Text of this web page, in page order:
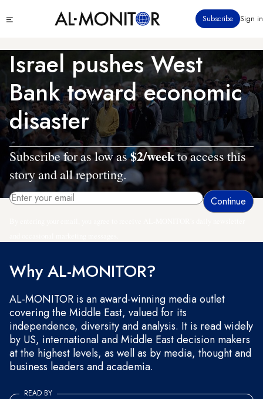
to
content
menu
Subscribe Sign in
Israel pushes West
Bank toward economic
disaster
Subscribe for as low as$2/weekto access this
story and all reporting.
Why AL-MONITOR?
AL-MONITOR is an award-winning media outlet
covering the Middle East, valued for its
independence, diversity and analysis. It is read widely
by US, international and Middle East decision makers
at the highest levels, as well as by media, thought and
business leaders and academia.
READ BY